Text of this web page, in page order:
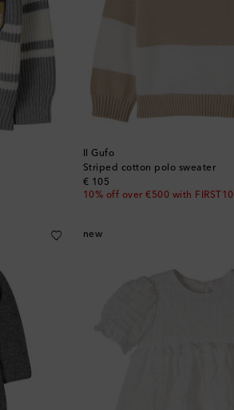
Il Gufo
Striped cotton polo sweater
€ 105
original price
10% off over €500 with FIRST10
new